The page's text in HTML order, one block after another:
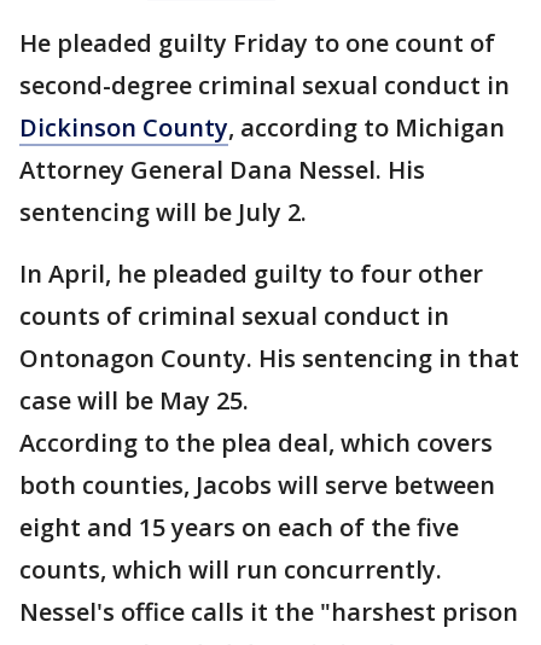
He pleaded guilty Friday to one count of
second-degree criminal sexual conduct in
Dickinson County, according to Michigan
Attorney General Dana Nessel. His
sentencing will be July 2.
In April, he pleaded guilty to four other
counts of criminal sexual conduct in
Ontonagon County. His sentencing in that
case will be May 25.
According to the plea deal, which covers
both counties, Jacobs will serve between
eight and 15 years on each of the five
counts, which will run concurrently.
Nessel's office calls it the "harshest prison